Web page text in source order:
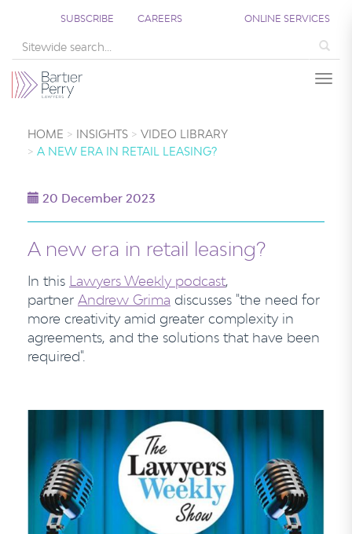
SUBSCRIBE CAREERS ONLINE SERVICES
HOME INSIGHTS
VIDEO LIBRARY
A NEW ERA IN RETAIL LEASING?
20 December 2023
A new era in retail leasing?
In this Lawyers Weekly podcast,
partner Andrew Grima discusses "the need for
more creativity amid greater complexity in
agreements, and the solutions that have been
required".